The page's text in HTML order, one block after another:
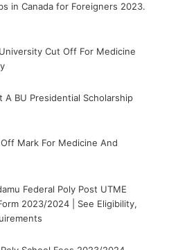
in Canada for Foreigners 2023.
Cut Off For Medicine
A BU Presidential Scholarship
Off Mark For Medicine And
Federal Poly Post UTME
2023/2024 | See Eligibility,